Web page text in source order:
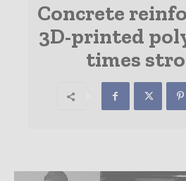
Concrete
3D-printed
times